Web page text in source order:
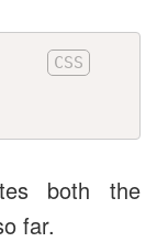
both the
far.